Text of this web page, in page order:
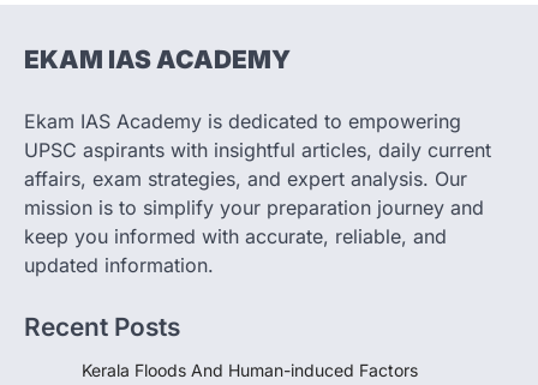
August 7, 2026
(Amendment) Bill, 2026 has proposed
4
POLITY
Supreme Court’s Gender
Sensitivity Handbook (2026)
August 6, 2026
The Supreme Court’s Gender Sensitivity
EKAM IAS ACADEMY
Ekam IAS Academy is dedicated to empowering
UPSC aspirants with insightful articles, daily current
affairs, exam strategies, and expert analysis. Our
mission is to simplify your preparation journey and
keep you informed with accurate, reliable, and
updated information.
Recent Posts
Kerala Floods And Human-induced Factors